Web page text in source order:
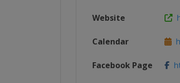
Website
Calendar
Facebook Page